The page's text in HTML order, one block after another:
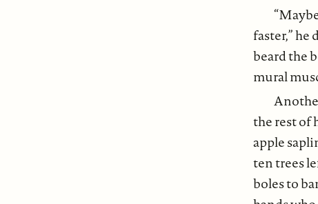
faster,”
beard the
mural
the rest of
apple
ten trees
boles to